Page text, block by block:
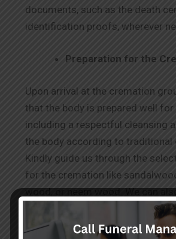
documents, such as the death
identification proofs, wherever
Preparation for the
Upon arrival at the cremation
that the body is prepared well
including a respectful cleansing
the body according to traditional
Kindly guide us through the
for the cremation like
wood, or neem wood. We can
Wood
Rashbehari Avenue.